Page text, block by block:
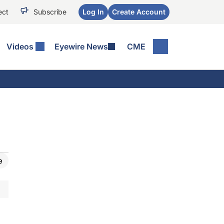
Subscribe Log In Create Account
Videos Eyewire News CME